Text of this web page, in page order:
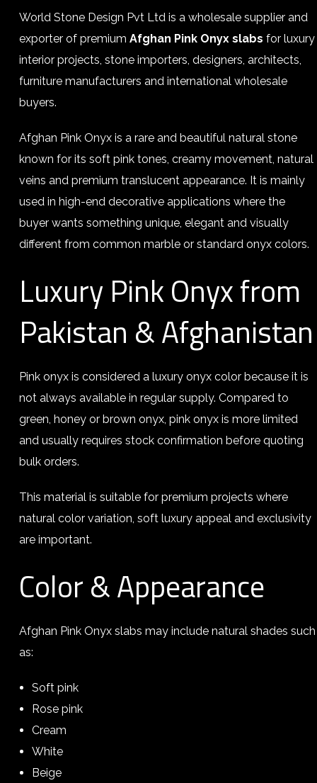
World Stone Design Pvt Ltd is a wholesale supplier and
exporter of premium Afghan Pink Onyx slabs for luxury
interior projects, stone importers, designers, architects,
furniture manufacturers and international wholesale
buyers.
Afghan Pink Onyx is a rare and beautiful natural stone
known for its soft pink tones, creamy movement, natural
veins and premium translucent appearance. It is mainly
used in high-end decorative applications where the
buyer wants something unique, elegant and visually
different from common marble or standard onyx colors.
Luxury Pink Onyx from
Pakistan & Afghanistan
Pink onyx is considered a luxury onyx color because it is
not always available in regular supply. Compared to
green, honey or brown onyx, pink onyx is more limited
and usually requires stock confirmation before quoting
bulk orders.
This material is suitable for premium projects where
natural color variation, soft luxury appeal and exclusivity
are important.
Color & Appearance
Afghan Pink Onyx slabs may include natural shades such
as:
Soft pink
Rose pink
Cream
White
Beige